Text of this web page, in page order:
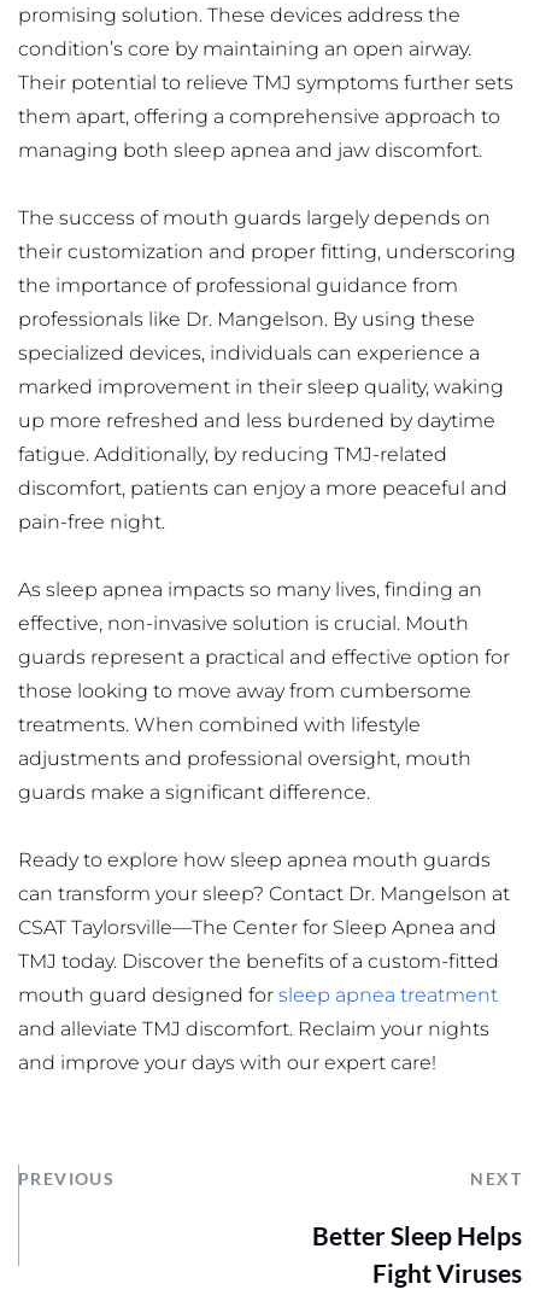
promising solution. These devices address the
condition’s core by maintaining an open airway.
Their potential to relieve TMJ symptoms further sets
them apart, offering a comprehensive approach to
managing both sleep apnea and jaw discomfort.
The success of mouth guards largely depends on
their customization and proper fitting, underscoring
the importance of professional guidance from
professionals like Dr. Mangelson. By using these
specialized devices, individuals can experience a
marked improvement in their sleep quality, waking
up more refreshed and less burdened by daytime
fatigue. Additionally, by reducing TMJ-related
discomfort, patients can enjoy a more peaceful and
pain-free night.
As sleep apnea impacts so many lives, finding an
effective, non-invasive solution is crucial. Mouth
guards represent a practical and effective option for
those looking to move away from cumbersome
treatments. When combined with lifestyle
adjustments and professional oversight, mouth
guards make a significant difference.
Ready to explore how sleep apnea mouth guards
can transform your sleep? Contact Dr. Mangelson at
CSAT Taylorsville—The Center for Sleep Apnea and
TMJ today. Discover the benefits of a custom-fitted
mouth guard designed for sleep apnea treatment
and alleviate TMJ discomfort. Reclaim your nights
and improve your days with our expert care!
PREVIOUS NEXT
Better Sleep Helps
Fight Viruses